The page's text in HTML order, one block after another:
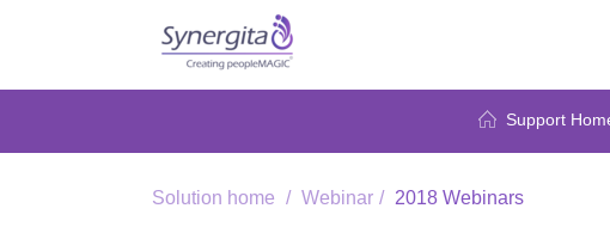
Support
Solution home Webinar 2018 Webinars